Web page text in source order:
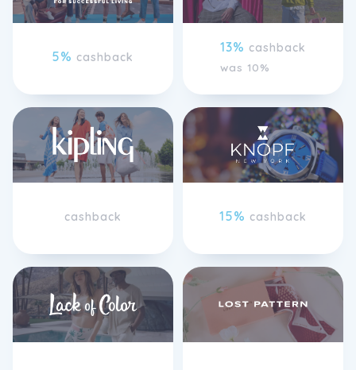
5% cashback
13% cashback
was 10%
cashback 15% cashback